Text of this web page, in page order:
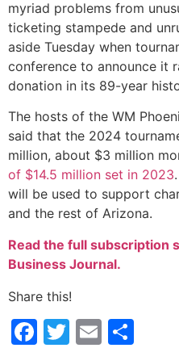
myriad problems from
ticketing stampede and
aside Tuesday when
conference to announce it
donation in its 89-year
The hosts of the WM
said that the 2024
million, about $3 million
of $14.5 million set in 2023
will be used to support
and the rest of Arizona.
Read the full subscription
Business Journal.
Share this!
Facebook
Twitter
Email